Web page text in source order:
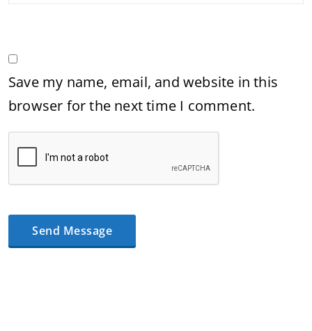
Save my name, email, and website in this
browser for the next time I comment.